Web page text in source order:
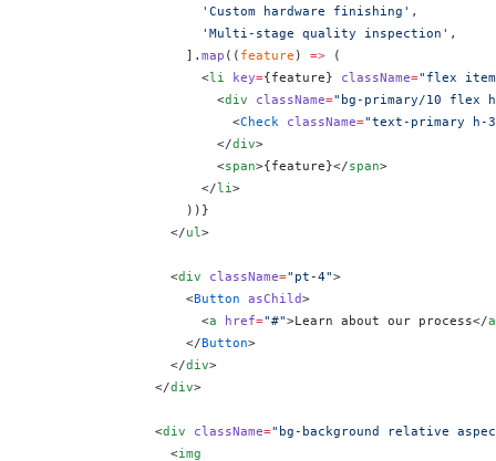
                      'Custom hardware finishing'
,
                      'Multi-stage quality inspection'
,
                    ].
map (( feature ) => (
                      <
li key={feature} className="flex
                        <
div className="bg-primary/10 flex
                          <
Check className="text-primary h-
                        </
div>
                        <
span>{feature}</span>
                      </
li >
                    ))
}
                  </
ul >
                  <
div className="pt-4">
                    <
Button asChild>
                      <
a href="#">Learn about our process</a
                    </
Button>
                  </
div>
                </
div>
                <
div className="bg-background relative
                  <
img